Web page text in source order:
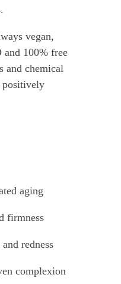
vegan,
and 100% free
and chemical
positively
aging
firmness
redness
complexion